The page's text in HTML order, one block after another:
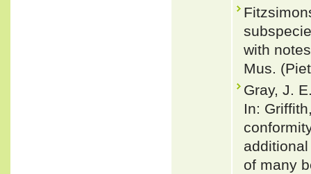
with
Mus.
Gray, J.
In:
of many